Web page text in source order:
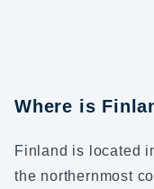
Where is
Finland is located
the northernmost